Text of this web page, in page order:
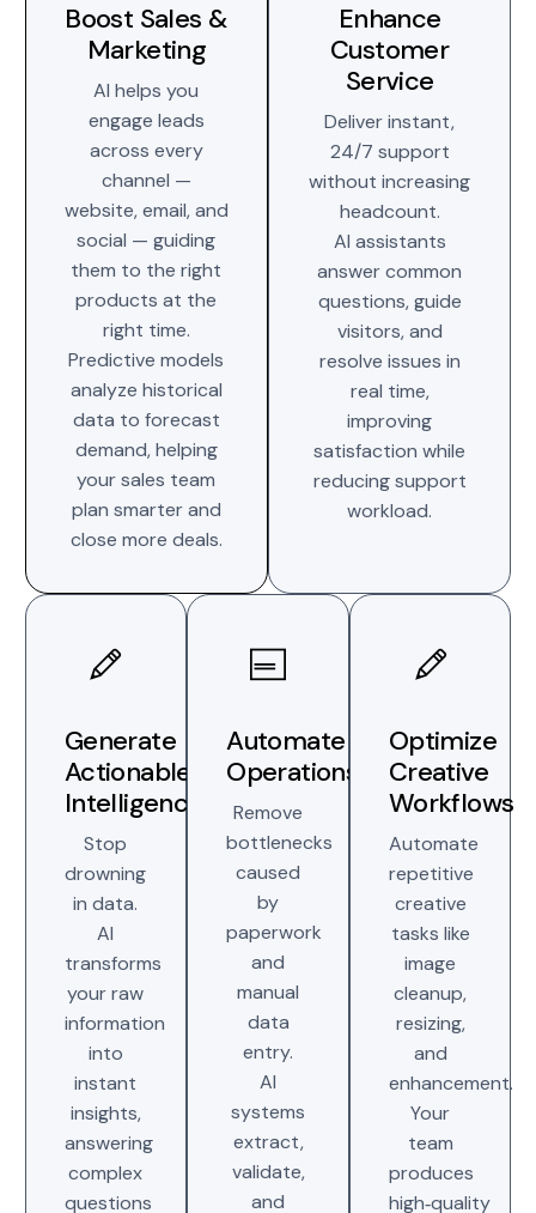
Boost Sales &
Marketing
AI helps you
engage leads
across every
channel —
website, email, and
social — guiding
them to the right
products at the
right time.
Predictive models
analyze historical
data to forecast
demand, helping
your sales team
plan smarter and
close more deals.
Enhance
Customer
Service
Deliver instant,
24/7 support
without increasing
headcount.
AI assistants
answer common
questions, guide
visitors, and
resolve issues in
real time,
improving
satisfaction while
reducing support
workload.
Generate
Actionable
Intelligence
Stop
drowning
in data.
AI
transforms
your raw
information
into
instant
insights,
answering
complex
questions
Automate
Operations
Remove
bottlenecks
caused
by
paperwork
and
manual
data
entry.
AI
systems
extract,
validate,
and
Optimize
Creative
Workflows
Automate
repetitive
creative
tasks like
image
cleanup,
resizing,
and
enhancement.
Your
team
produces
high‑quality